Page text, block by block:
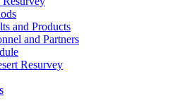
and Products
and Partners
Resurvey